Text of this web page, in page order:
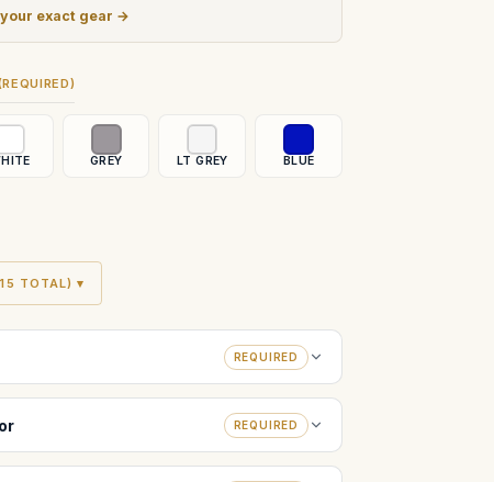
exact gear →
GREY LT GREY BLUE
TOTAL) ▾
REQUIRED
REQUIRED